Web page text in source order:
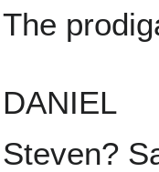
The
DANIEL
Steven?